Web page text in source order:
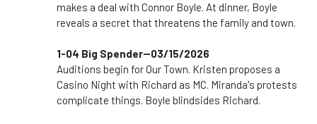
makes a deal with Connor Boyle. At dinner, Boyle
reveals a secret that threatens the family and town.
1-04 Big Spender--03/15/2026
Auditions begin for Our Town. Kristen proposes a
Casino Night with Richard as MC. Miranda's protests
complicate things. Boyle blindsides Richard.